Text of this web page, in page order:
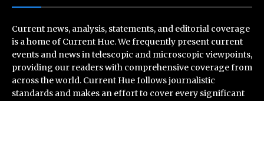
Current news, analysis, statements, and editorial coverage
is a home of Current Hue. We frequently present current
events and news in telescopic and microscopic viewpoints,
providing our readers with comprehensive coverage from
across the world. Current Hue follows journalistic
standards and makes an effort to cover every significant